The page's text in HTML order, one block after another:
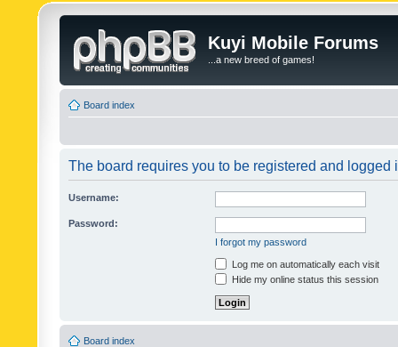
Kuyi Mobile Forums
...a new breed of games!
Board index
The board requires you to be registered and logged
Username:
Password:
I forgot my password
Log me on automatically each visit
Hide my online status this session
Board index